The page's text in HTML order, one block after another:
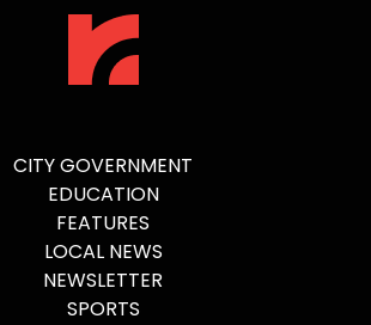
CITY GOVERNMENT
EDUCATION
FEATURES
LOCAL NEWS
NEWSLETTER
SPORTS